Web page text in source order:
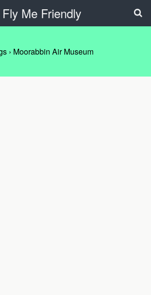
Fly Me Friendly
› Moorabbin Air Museum